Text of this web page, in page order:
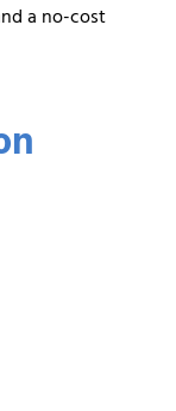
a no-cost